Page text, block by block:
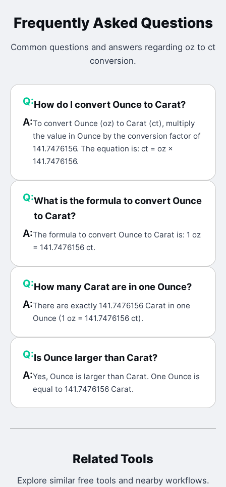
Frequently Asked Questions
Common questions and answers regarding oz to ct
conversion.
Q:How do I convert Ounce to Carat?
A:To convert Ounce (oz) to Carat (ct), multiply
the value in Ounce by the conversion factor of
141.7476156. The equation is: ct = oz ×
141.7476156.
Q:What is the formula to convert Ounce
to Carat?
A:The formula to convert Ounce to Carat is: 1 oz
= 141.7476156 ct.
Q:How many Carat are in one Ounce?
A:There are exactly 141.7476156 Carat in one
Ounce (1 oz = 141.7476156 ct).
Q:Is Ounce larger than Carat?
A:Yes, Ounce is larger than Carat. One Ounce is
equal to 141.7476156 Carat.
Related Tools
Explore similar free tools and nearby workflows.